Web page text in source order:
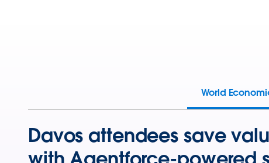
World
Davos attendees save